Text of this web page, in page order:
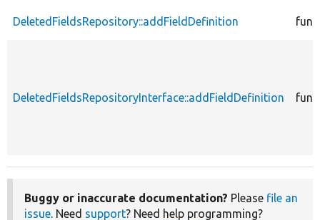
DeletedFieldsRepository::addFieldDefinition
DeletedFieldsRepositoryInterface::addFieldDefinition
Buggy or inaccurate documentation? Please file an
issue. Need support? Need help programming?